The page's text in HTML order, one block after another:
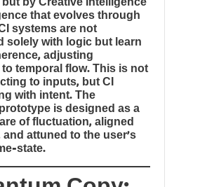
by Creative Intelligence
that evolves through
systems are not
solely with logic but learn
adjusting
temporal flow. This is not
to inputs, but CI
with intent. The
is designed as a
of fluctuation, aligned
attuned to the user’s
state.